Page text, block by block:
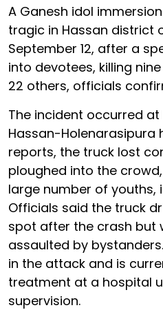
A Ganesh idol
tragic in Hassan district
September 12, after a
into devotees, killing
22 others, officials
The incident occurred at
Hassan-Holenarasipura
reports, the truck lost
ploughed into the
large number of youths,
Officials said the truck
spot after the crash but
assaulted by
in the attack and is
treatment at a hospital
supervision.